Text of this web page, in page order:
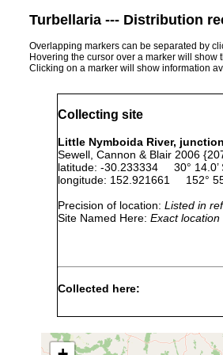
Turbellaria --- Distribution
Overlapping markers can be separated by
Hovering the cursor over a marker will show
Clicking on a marker will show information
Collecting site
Little Nymboida River,
Sewell, Cannon & Blair 2006
latitude: -30.233334 30° 14.0’
longitude: 152.921661 152°
Precision of location: Listed in
Site Named Here: Exact
Collected here:
Temnohaswellia simulator